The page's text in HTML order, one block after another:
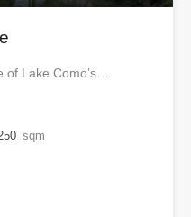
Lake Como’s…
sqm